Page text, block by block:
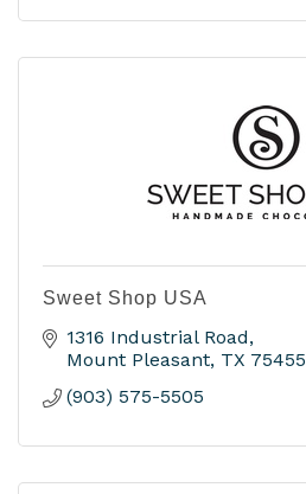
Sweet Shop USA
1316 Industrial Road
Mount Pleasant TX 75455
(903) 575-5505